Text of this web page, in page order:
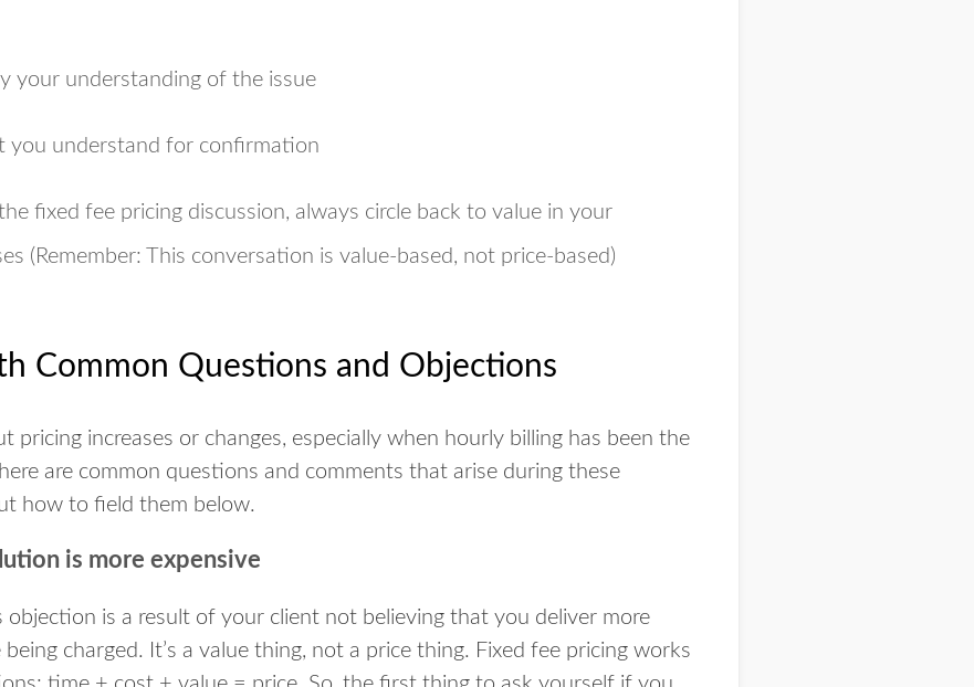
your understanding of the issue
you understand for confirmation
fixed fee pricing discussion, always circle back to value in your
(Remember: This conversation is value-based, not price-based)
Common Questions and Objections
pricing increases or changes, especially when hourly billing has been the
are common questions and comments that arise during these
how to field them below.
is more expensive
is a result of your client not believing that you deliver more
charged. It’s a value thing, not a price thing. Fixed fee pricing works